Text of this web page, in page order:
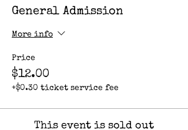
General Admission
More info
Price
$12.00
+$0.30 ticket service fee
This event is sold out